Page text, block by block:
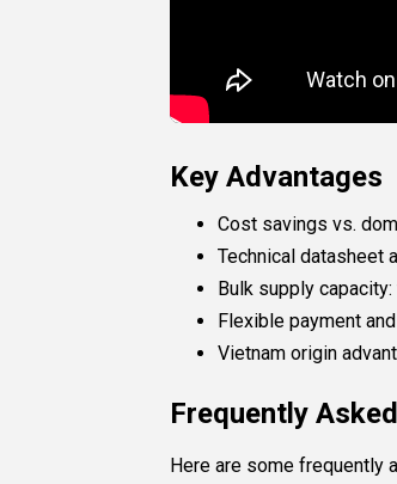
Key Advantages
Cost savings vs.
Technical datasheet
Bulk supply
Flexible payment
Vietnam origin
Frequently
Here are some frequently